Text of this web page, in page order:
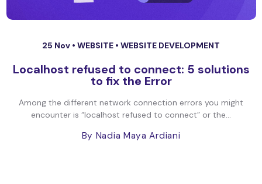
25 Nov • WEBSITE • WEBSITE DEVELOPMENT
Localhost refused to connect: 5 solutions
to fix the Error
Among the different network connection errors you might
encounter is “localhost refused to connect” or the...
By Nadia Maya Ardiani